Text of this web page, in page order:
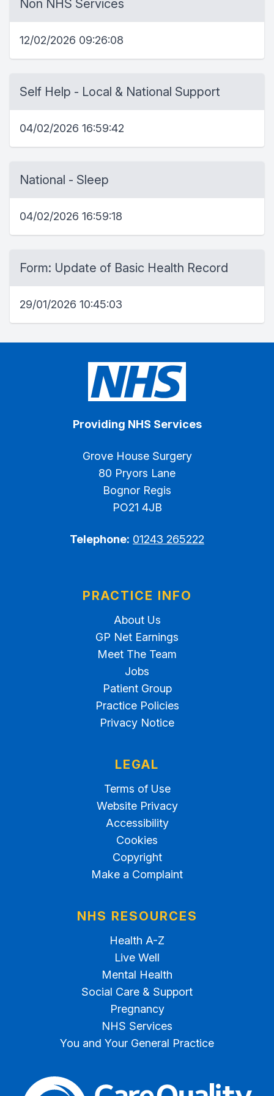
Non NHS Services
12/02/2026 09:26:08
Self Help - Local & National Support
04/02/2026 16:59:42
National - Sleep
04/02/2026 16:59:18
Form: Update of Basic Health Record
29/01/2026 10:45:03
Providing NHS Services
Grove House Surgery
80 Pryors Lane
Bognor Regis
PO21 4JB
Telephone: 01243 265222
PRACTICE INFO
About Us
GP Net Earnings
Meet The Team
Jobs
Patient Group
Practice Policies
Privacy Notice
LEGAL
Terms of Use
Website Privacy
Accessibility
Cookies
Copyright
Make a Complaint
NHS RESOURCES
Health A-Z
Live Well
Mental Health
Social Care & Support
Pregnancy
NHS Services
You and Your General Practice
The Care Quality